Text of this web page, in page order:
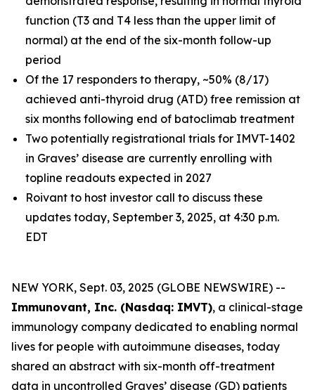
function (T3 and T4 less than the upper limit of
normal) at the end of the six-month follow-up
period
Of the 17 responders to therapy, ~50% (8/17)
achieved anti-thyroid drug (ATD) free remission at
six months following end of batoclimab treatment
Two potentially registrational trials for IMVT-1402
in Graves’ disease are currently enrolling with
topline readouts expected in 2027
Roivant to host investor call to discuss these
updates today, September 3, 2025, at 4:30 p.m.
EDT
NEW YORK, Sept. 03, 2025 (GLOBE NEWSWIRE) --
Immunovant, Inc. (Nasdaq: IMVT), a clinical-stage
immunology company dedicated to enabling normal
lives for people with autoimmune diseases, today
shared an abstract with six-month off-treatment
data in uncontrolled Graves’ disease (GD) patients